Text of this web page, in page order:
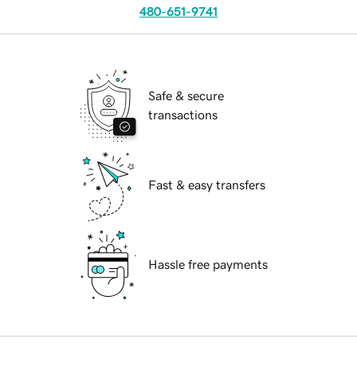
480-651-9741
Safe & secure
transactions
Fast & easy transfers
Hassle free payments